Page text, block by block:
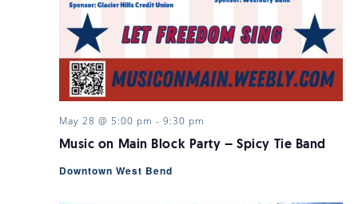
Music on Main Block Party – Spicy Tie Band
May 28 @ 5:00 pm - 9:30 pm
Downtown West Bend